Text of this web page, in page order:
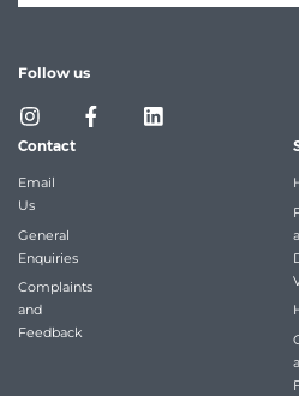
Follow us
Contact
Email
Us
General
Enquiries
Complaints
and
Feedback